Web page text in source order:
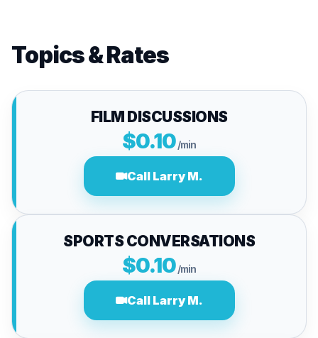
Topics & Rates
FILM DISCUSSIONS
$0.10/min
Call Larry M.
SPORTS CONVERSATIONS
$0.10/min
Call Larry M.